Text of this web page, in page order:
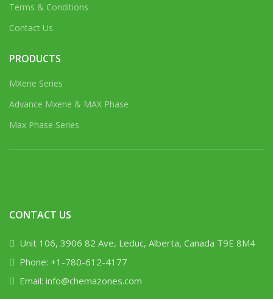
Terms & Conditions
Contact Us
PRODUCTS
MXene Series
Advance Mxene & MAX Phase
Max Phase Series
CONTACT US
Unit 106, 3906 82 Ave, Leduc, Alberta, Canada T9E 8M4
Phone: +1-780-612-4177
Email: info@chemazones.com